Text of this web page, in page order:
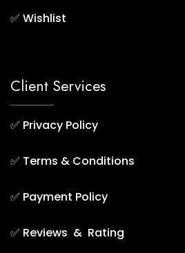
✅ Wishlist
Client Services
✅ Privacy Policy
✅ Terms & Conditions
✅ Payment Policy
✅ Reviews & Rating